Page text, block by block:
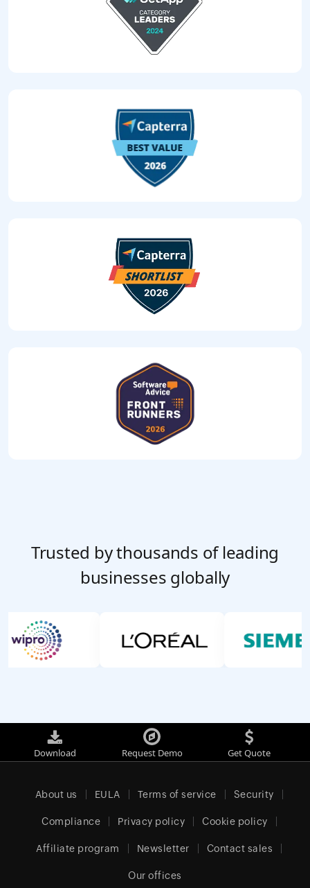
Trusted by thousands of leading
businesses globally
Download Request Demo Get Quote
About us EULA Terms of service Security
Compliance Privacy policy Cookie policy
Affiliate program Newsletter Contact sales
Our offices